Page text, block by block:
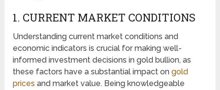
1. CURRENT MARKET CONDITIONS
Understanding current market conditions and
economic indicators is crucial for making well-
informed investment decisions in gold bullion, as
these factors have a substantial impact ongold
prices and market value. Being knowledgeable